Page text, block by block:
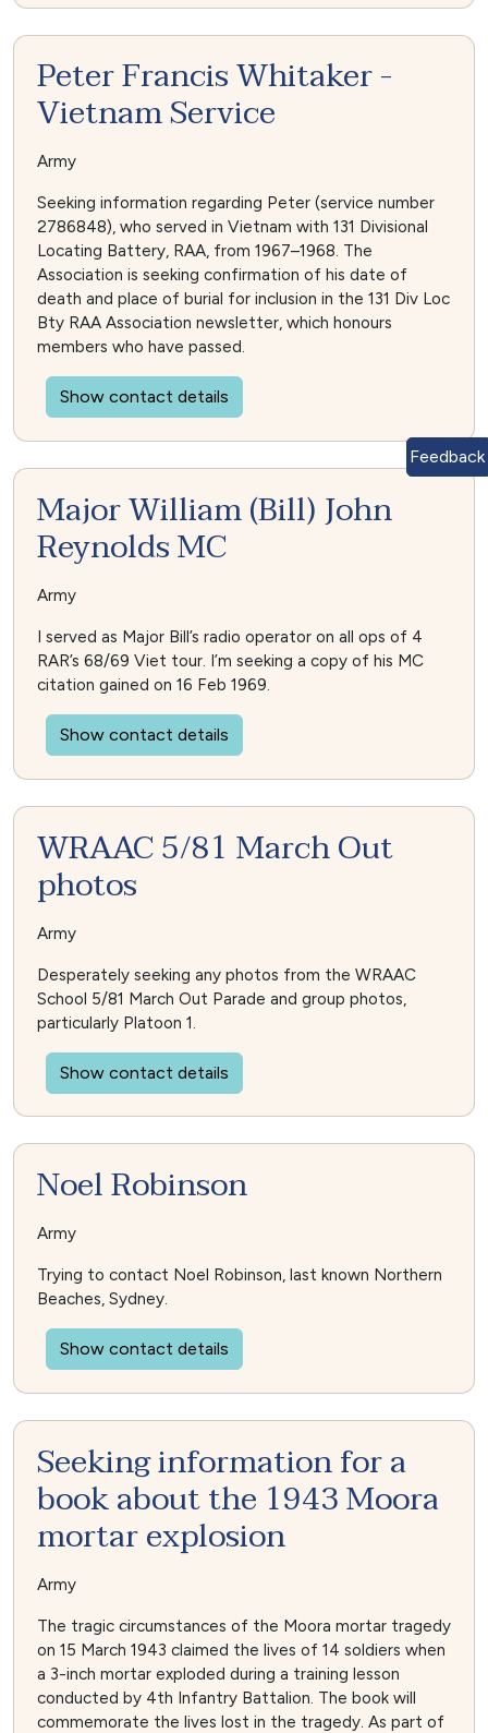
Peter Francis Whitaker -
Vietnam Service
Army
Seeking information regarding Peter (service number
2786848), who served in Vietnam with 131 Divisional
Locating Battery, RAA, from 1967–1968. The
Association is seeking confirmation of his date of
death and place of burial for inclusion in the 131 Div Loc
Bty RAA Association newsletter, which honours
members who have passed.
Show contact details
Major William (Bill) John
Reynolds MC
Army
I served as Major Bill’s radio operator on all ops of 4
RAR’s 68/69 Viet tour. I’m seeking a copy of his MC
citation gained on 16 Feb 1969.
Show contact details
WRAAC 5/81 March Out
photos
Army
Desperately seeking any photos from the WRAAC
School 5/81 March Out Parade and group photos,
particularly Platoon 1.
Show contact details
Noel Robinson
Army
Trying to contact Noel Robinson, last known Northern
Beaches, Sydney.
Show contact details
Seeking information for a
book about the 1943 Moora
mortar explosion
Army
The tragic circumstances of the Moora mortar tragedy
on 15 March 1943 claimed the lives of 14 soldiers when
a 3-inch mortar exploded during a training lesson
conducted by 4th Infantry Battalion. The book will
commemorate the lives lost in the tragedy. As part of
Feedback